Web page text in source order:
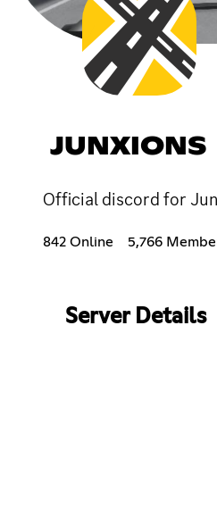
JUNXIONS
Official discord for
842 Online 5,766
Server Details